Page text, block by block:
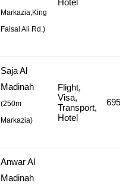
Markazia,King
Faisal Ali Rd.)
Hotel
Saja Al
Madinah
(250m
Markazia)
Flight,
Visa,
Transport,
Hotel
Anwar Al
Madinah